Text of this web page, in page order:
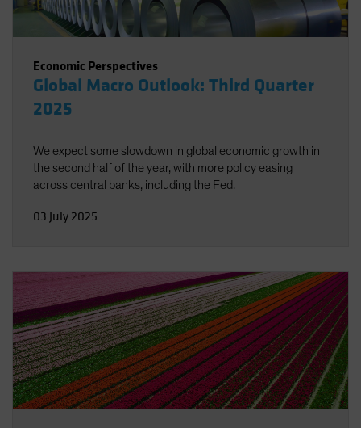
Economic Perspectives
Global Macro Outlook: Third Quarter
2025
We expect some slowdown in global economic growth in
the second half of the year, with more policy easing
across central banks, including the Fed.
03 July 2025